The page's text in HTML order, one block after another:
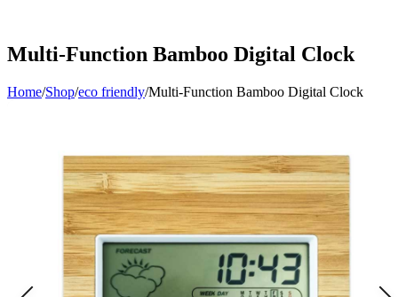
Multi-Function Bamboo Digital Clock
Home/Shop/eco friendly/Multi-Function Bamboo Digital Clock